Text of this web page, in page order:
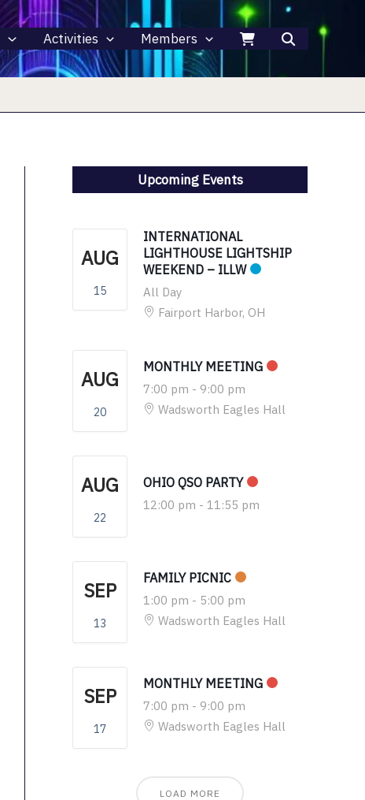
Activities Members
Upcoming Events
AUG
15
INTERNATIONAL
LIGHTHOUSE LIGHTSHIP
WEEKEND – ILLW
All Day
Fairport Harbor, OH
AUG
20
MONTHLY MEETING
7:00 pm - 9:00 pm
Wadsworth Eagles Hall
AUG
22
OHIO QSO PARTY
12:00 pm - 11:55 pm
SEP
13
FAMILY PICNIC
1:00 pm - 5:00 pm
Wadsworth Eagles Hall
SEP
17
MONTHLY MEETING
7:00 pm - 9:00 pm
Wadsworth Eagles Hall
LOAD MORE